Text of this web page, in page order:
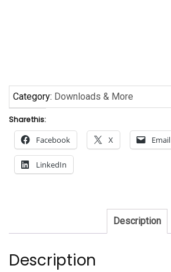
Category: Downloads & More
Share this:
Facebook X Email
LinkedIn
Description
Description